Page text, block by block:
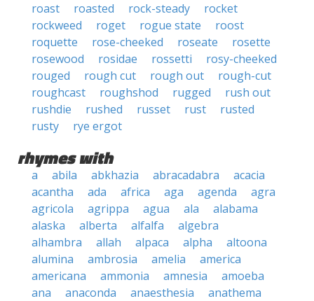
roast
roasted rock-steady
rocket
rockweed
roget rogue state
roost
roquette
rose-cheeked roseate
rosette
rosewood
rosidae rossetti
rosy-cheeked
rouged
rough cut rough out
rough-cut
roughcast
roughshod rugged
rush out
rushdie
rushed russet rust
rusted
rusty
rye ergot
rhymes with
a abila abkhazia abracadabra
acacia
acantha
ada africa aga agenda
agra
agricola
agrippa agua ala
alabama
alaska
alberta alfalfa
algebra
alhambra
allah alpaca alpha
altoona
alumina
ambrosia amelia
america
americana
ammonia amnesia
amoeba
ana
anaconda anaesthesia
anathema